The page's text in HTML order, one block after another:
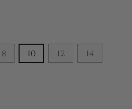
8 10 12 14